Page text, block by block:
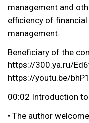
management and
efficiency of
management.
Beneficiary of the
https://300.ya.ru/
https://youtu.be/
00:02 Introduction
• The author